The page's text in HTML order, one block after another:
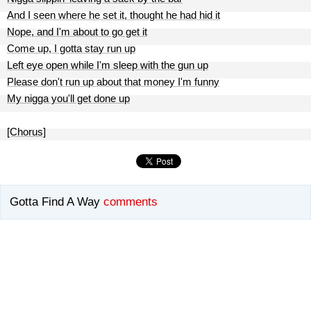
And I seen where he set it, thought he had hid it
Nope, and I'm about to go get it
Come up, I gotta stay run up
Left eye open while I'm sleep with the gun up
Please don't run up about that money I'm funny
My nigga you'll get done up
[Chorus]
Gotta Find A Way comments